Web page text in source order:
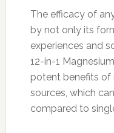
The efficacy of
by not only its
experiences and
12-in-1
potent benefits of
sources, which
compared to